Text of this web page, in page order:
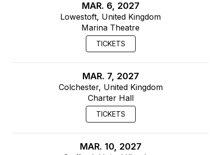
MAR. 6, 2027
Lowestoft, United Kingdom
Marina Theatre
TICKETS
MAR. 7, 2027
Colchester, United Kingdom
Charter Hall
TICKETS
MAR. 10, 2027